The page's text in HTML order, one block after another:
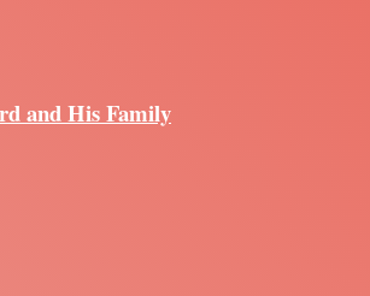
and His Family